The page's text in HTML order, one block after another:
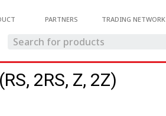
PARTNERS TRADING NETWORK
2RS, Z, 2Z)